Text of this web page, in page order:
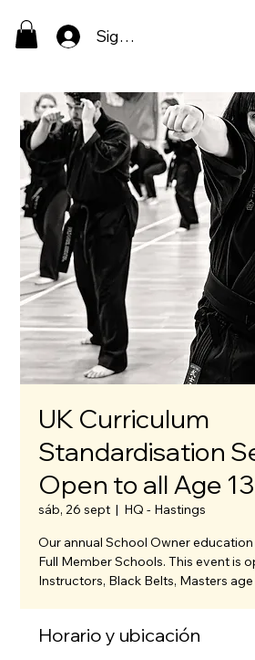
Sign In
UK Curriculum
Standardisation
Open to all Age
sáb, 26 sept
  |
HQ - Hastings
Our annual School Owner
Full Member Schools. This event is
Instructors, Black Belts, Masters
Horario y ubicación